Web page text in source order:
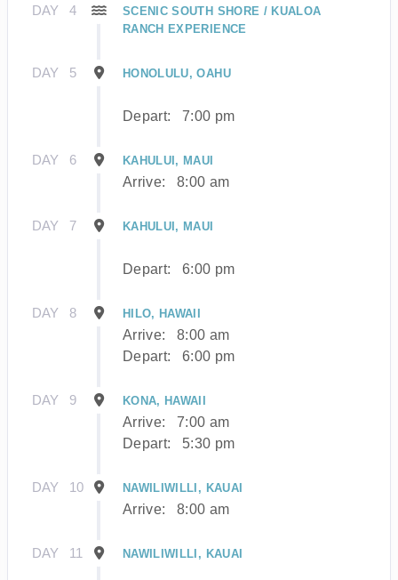
DAY 4
SCENIC SOUTH SHORE / KUALOA
RANCH EXPERIENCE
DAY 5 HONOLULU, OAHU
Depart: 7:00 pm
DAY 6 KAHULUI, MAUI
Arrive: 8:00 am
DAY 7 KAHULUI, MAUI
Depart: 6:00 pm
DAY 8 HILO, HAWAII
Arrive:
8:00 am
Depart:
6:00 pm
DAY 9 KONA, HAWAII
Arrive:
7:00 am
Depart:
5:30 pm
DAY 10 NAWILIWILLI, KAUAI
Arrive: 8:00 am
DAY 11 NAWILIWILLI, KAUAI